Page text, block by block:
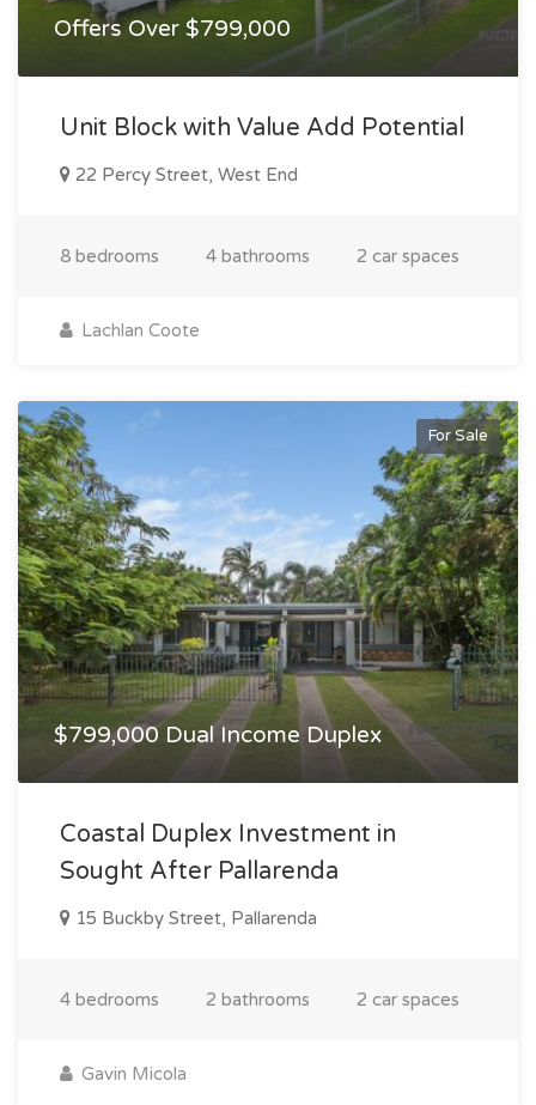
Offers Over $799,000
Unit Block with Value Add Potential
22 Percy Street, West End
8 bedrooms 4 bathrooms 2 car spaces
Lachlan Coote
For Sale
$799,000 Dual Income Duplex
Coastal Duplex Investment in
Sought After Pallarenda
15 Buckby Street, Pallarenda
4 bedrooms 2 bathrooms 2 car spaces
Gavin Micola